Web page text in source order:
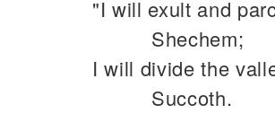
"I will exult and
Shechem;
I will divide the
Succoth.